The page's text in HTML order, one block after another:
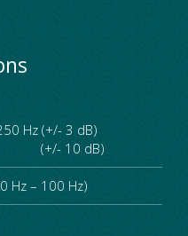
Hz (+/- 3 dB)
(+/- 10 dB)
Hz – 100 Hz)